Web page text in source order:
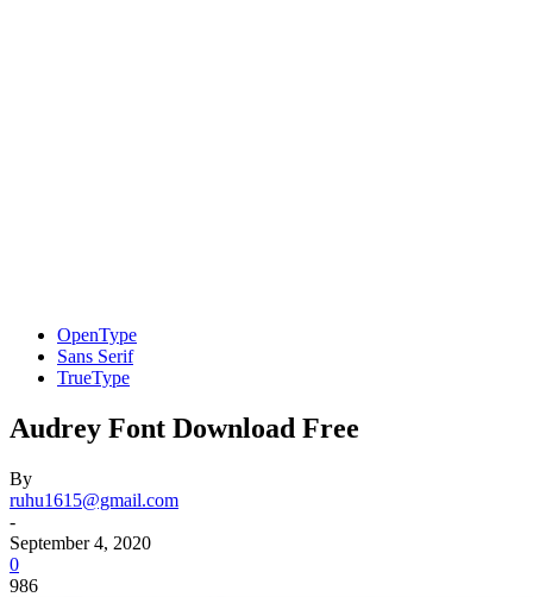
OpenType
Sans Serif
TrueType
Audrey Font Download Free
By
ruhu1615@gmail.com
-
September 4, 2020
0
986